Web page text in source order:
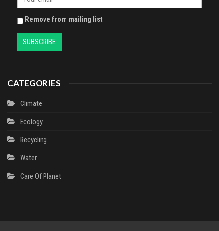
Remove from mailing list
CATEGORIES
Climate
Ecology
Recycling
Water
Сare Of Planet